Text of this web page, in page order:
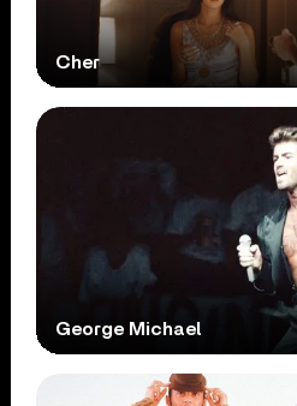
Cher
George Michael